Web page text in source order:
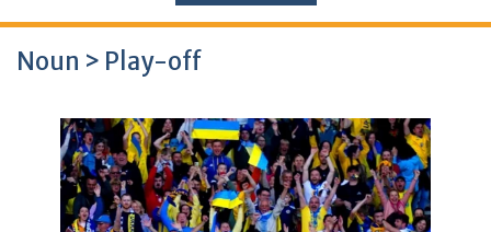
Noun > Play-off